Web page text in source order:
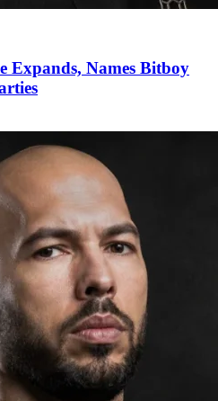
Expands, Names Bitboy